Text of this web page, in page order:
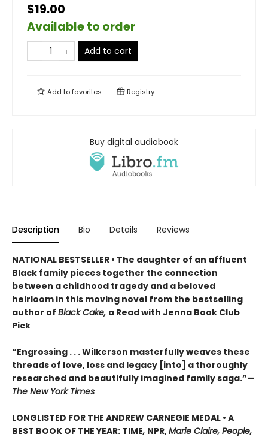
$19.00
Available to order
Add to cart
Add tofavorites Registry
Buy digital audiobook
Description Bio Details Reviews
NATIONAL BESTSELLER • The daughter of an affluent
Black family pieces together the connection
between a childhood tragedy and a beloved
heirloom in this moving novel from the bestselling
author of Black Cake, a Read with Jenna Book Club
Pick
“Engrossing . . . Wilkerson masterfully weaves these
threads of love, loss and legacy [into] a thoroughly
researched and beautifully imagined family saga.”—
The New York Times
LONGLISTED FOR THE ANDREW CARNEGIE MEDAL • A
BEST BOOK OF THE YEAR: TIME, NPR,Marie Claire, People,